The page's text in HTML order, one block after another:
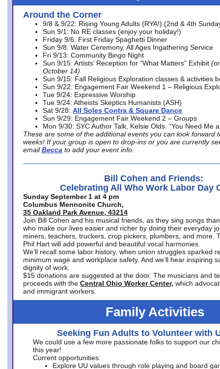
Around the Corner
9/8 & 9/22: Rising Young Adults (RYA!) (2nd & 4th
Sun 9/1: No RE classes (enjoy your holiday!)
Friday 9/6: First Friday Spaghetti Dinner
Sun 9/8: Water Ceremony, All Ages Ingathering Service
Fri 9/13: Community Bingo Night
Sun 9/15: Artists’ Reception for “What Matters” Exhibit
October 14)
Sun 9/15: Fall Religious Exploration classes & activities
Sun 9/22: Engagement Fair Weekend 1 – Religious
Tue 9/24: Expressive Worship
Tue 9/24: Atheists Skeptics Humanists (ASH)
Sat 9/28: All Soles Contra & Square Dance
Sun 9/29: Engagement Fair Weekend 2 – Groups
Mon 9/30: SYC Author Talk, Kelsie Olds. “You Need Me
These are some of the additional events you can look forward
weeks! If your group is open to drop-ins or you are currently
email Becca to add your event info.
Bill Cohen and Friends:
Celebrating All Who Work Labor Day
Sunday September 1 at 4 pm
Columbus Mennonite Church,
35 Oakland Park Avenue, 43214
Join Bill Cohen and his musical friends, as they sing songs
who make our lives easier and richer by doing their everyday
miners, teachers, truckers, crop pickers, plumbers, and more.
Phil Hart will add powerful and beautiful vocal harmonies.
We’ll recall some labor history, when union struggles sparked
minimum wage and workplace safety. And we’ll hear inspiring
dignity of work.
$15 donations are suggested at the door. The musicians and
proceeds with the Central Ohio Worker Center, which
and immigrant workers.
Family Activities
Seeking Fun Adults to Volunteer with
We could use a few more passionate folks to support our
this year!
Current opportunities:
Explore UU values through role playing and board